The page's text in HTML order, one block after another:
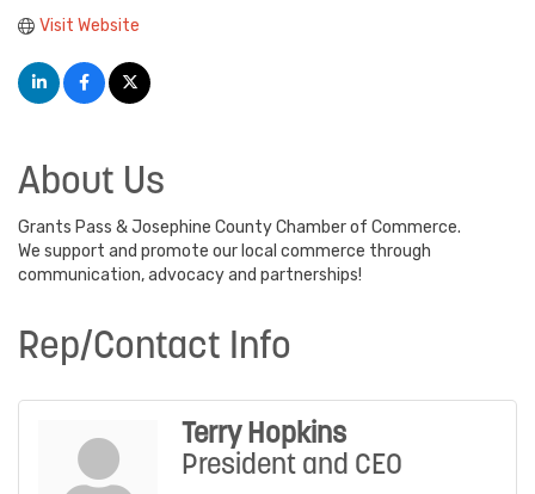
Visit Website
About Us
Grants Pass & Josephine County Chamber of Commerce.
We support and promote our local commerce through
communication, advocacy and partnerships!
Rep/Contact Info
Terry Hopkins
President and CEO